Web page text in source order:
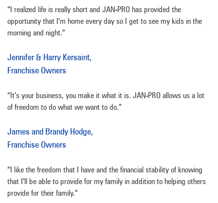
“I realized life is really short and JAN-PRO has provided the
opportunity that I’m home every day so I get to see my kids in the
morning and night.”
Jennifer & Harry Kersaint,
Franchise Owners
“It’s your business, you make it what it is. JAN-PRO allows us a lot
of freedom to do what we want to do.”
James and Brandy Hodge,
Franchise Owners
“I like the freedom that I have and the financial stability of knowing
that I’ll be able to provide for my family in addition to helping others
provide for their family.”